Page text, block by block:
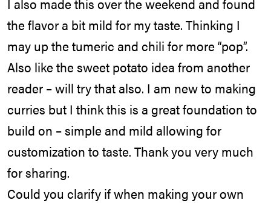
the flavor a bit mild for my taste. Thinking I
may up the tumeric and chili for more “pop”.
Also like the sweet potato idea from another
reader – will try that also. I am new to making
curries but I think this is a great foundation to
build on – simple and mild allowing for
customization to taste. Thank you very much
for sharing.
Could you clarify if when making your own